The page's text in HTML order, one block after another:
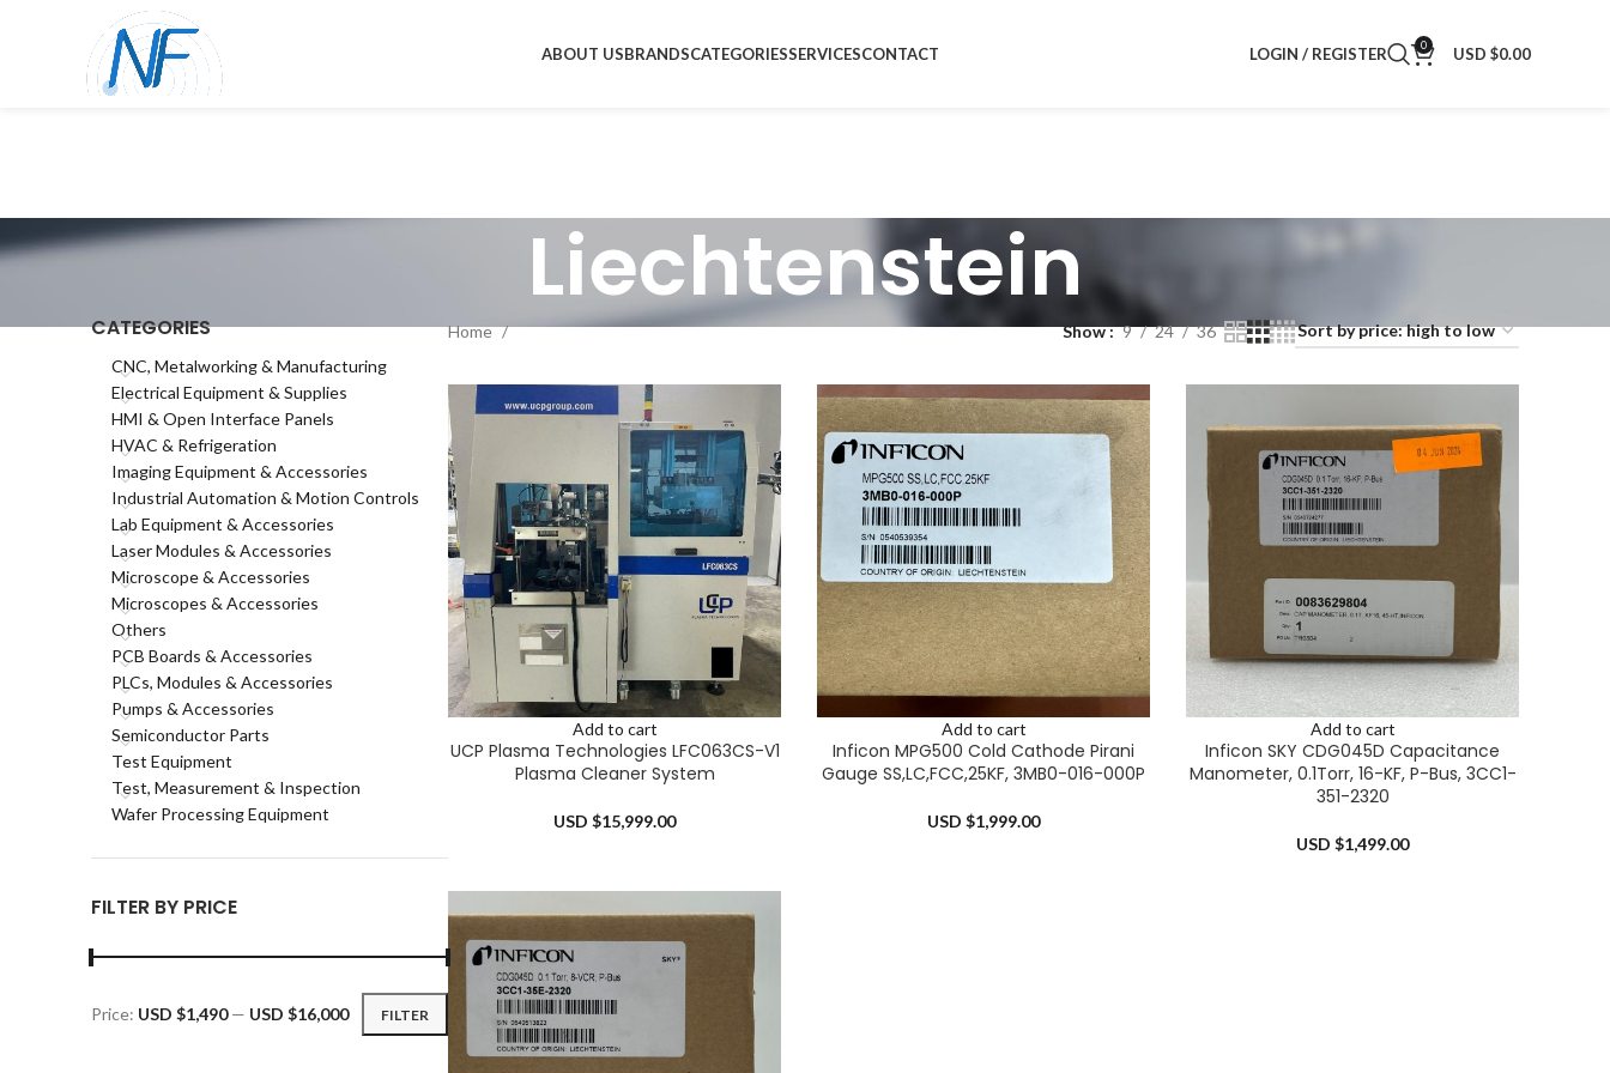
ABOUT USBRANDSCATEGORIESSERVICESCONTACT LOGIN / REGISTER 0 USD $0.00
Liechtenstein
CATEGORIES
CNC, Metalworking & Manufacturing
Electrical Equipment & Supplies
HMI & Open Interface Panels
HVAC & Refrigeration
Imaging Equipment & Accessories
Industrial Automation & Motion Controls
Lab Equipment & Accessories
Laser Modules & Accessories
Microscope & Accessories
Microscopes & Accessories
Others
PCB Boards & Accessories
PLCs, Modules & Accessories
Pumps & Accessories
Semiconductor Parts
Test Equipment
Test, Measurement & Inspection
Wafer Processing Equipment
FILTER BY PRICE
Min
Max
FILTER
Price: USD $1,490— USD $16,000
Home Show 9 24 36
Add to cart
UCP Plasma Technologies LFC063CS-V1
Plasma Cleaner System
USD $15,999.00
Add to cart
Inficon MPG500 Cold Cathode Pirani
Gauge SS,LC,FCC,25KF, 3MB0-016-000P
USD $1,999.00
Add to cart
Inficon SKY CDG045D Capacitance
Manometer, 0.1Torr, 16-KF, P-Bus, 3CC1-
351-2320
USD $1,499.00